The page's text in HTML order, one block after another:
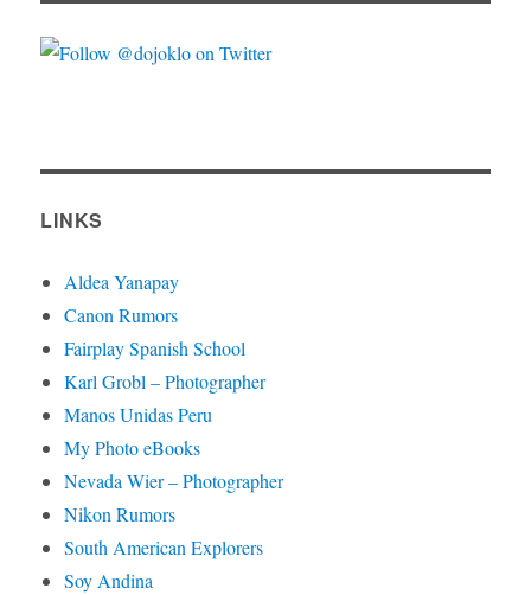
LINKS
Aldea Yanapay
Canon Rumors
Fairplay Spanish School
Karl Grobl – Photographer
Manos Unidas Peru
My Photo eBooks
Nevada Wier – Photographer
Nikon Rumors
South American Explorers
Soy Andina